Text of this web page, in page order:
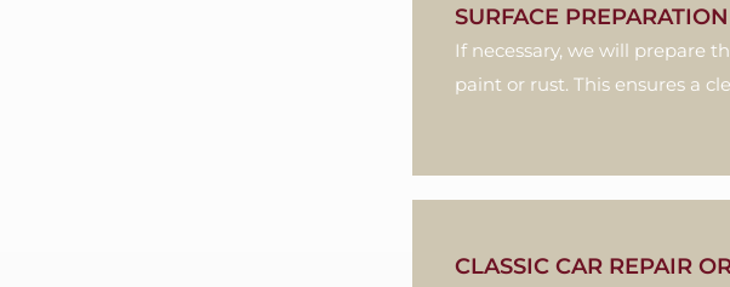
SURFACE PREPARATION
If necessary, we will prepare
paint or rust. This ensures a
CLASSIC CAR REPAIR